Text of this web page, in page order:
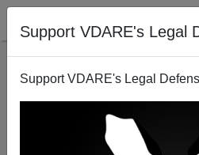
Support VDARE's Legal
Support VDARE's Legal